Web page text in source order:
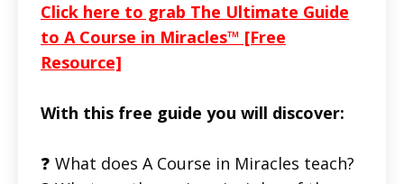
Click here to grab The Ultimate Guide
to A Course in Miracles™ [Free
Resource]
With this free guide you will discover:
❓ What does A Course in Miracles teach?